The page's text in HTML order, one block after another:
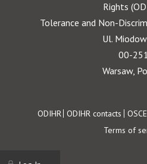
Rights
Tolerance and Non-
Ul.
00-
Warsaw,
Footer
ODIHR ODIHR contacts OSCE
Terms of